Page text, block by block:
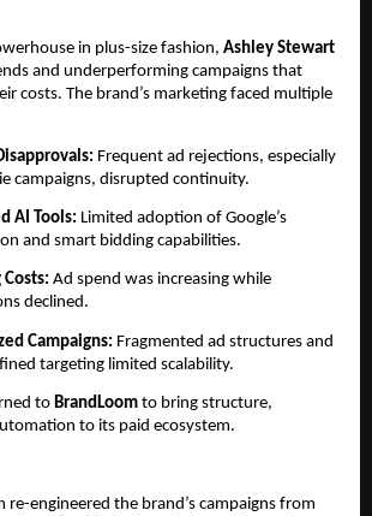
in plus-size fashion, Ashley Stewart
and underperforming campaigns that
costs. The brand’s marketing faced multiple
Frequent ad rejections, especially
campaigns, disrupted continuity.
AI Tools: Limited adoption of Google’s
and smart bidding capabilities.
Costs: Ad spend was increasing while
declined.
Campaigns: Fragmented ad structures and
targeting limited scalability.
to BrandLoom to bring structure,
to its paid ecosystem.
re-engineered the brand’s campaigns from